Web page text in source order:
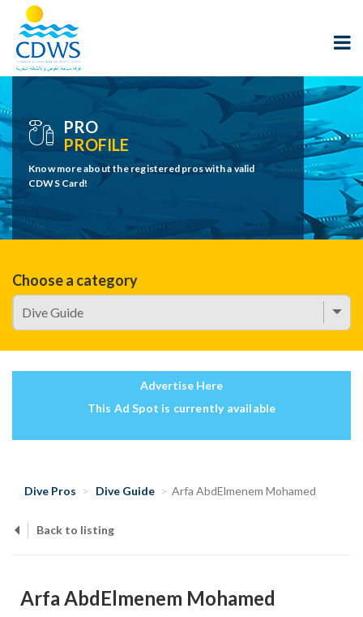
PRO
PROFILE
Know more about the registered pros with a valid
CDWS Card!
Choose a category
Advertise Here
This Ad Spot is currently available
Dive Pros Dive Guide Arfa AbdElmenem Mohamed
Back to listing
Arfa AbdElmenem Mohamed